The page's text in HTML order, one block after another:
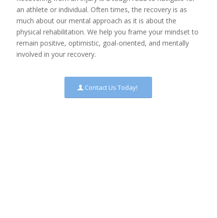
an athlete or individual. Often times, the recovery is as
much about our mental approach as it is about the
physical rehabilitation. We help you frame your mindset to
remain positive, optimistic, goal-oriented, and mentally
involved in your recovery.
Contact Us Today!